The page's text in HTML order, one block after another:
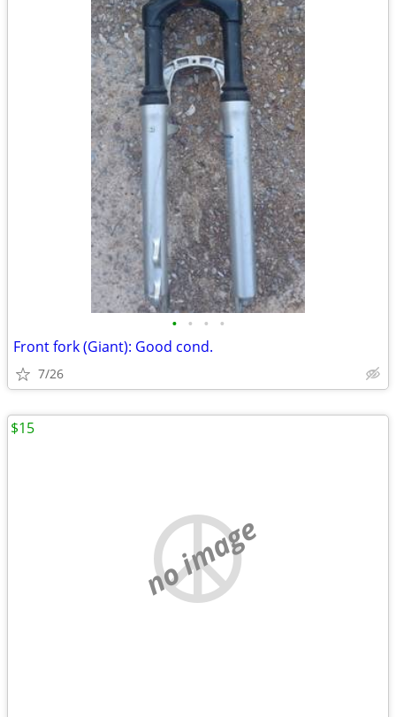
• • • •
Front fork (Giant): Good cond.
7/26
no image
$15